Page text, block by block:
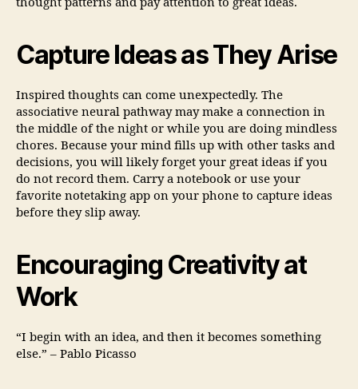
Capture Ideas as They Arise
Inspired thoughts can come unexpectedly. The
associative neural pathway may make a connection in
the middle of the night or while you are doing mindless
chores. Because your mind fills up with other tasks and
decisions, you will likely forget your great ideas if you
do not record them. Carry a notebook or use your
favorite notetaking app on your phone to capture ideas
before they slip away.
Encouraging Creativity at
Work
“I begin with an idea, and then it becomes something
else.” – Pablo Picasso